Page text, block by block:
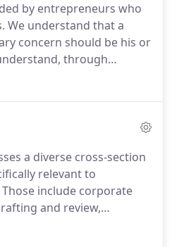
by entrepreneurs who
We understand that a
concern should be his or
through
attorneys can be
for our clients.
product at a competitive
firms, we do not
at the same inflated
has always done.
a diverse cross-section
relevant to
Those include corporate
and review,
taxation,